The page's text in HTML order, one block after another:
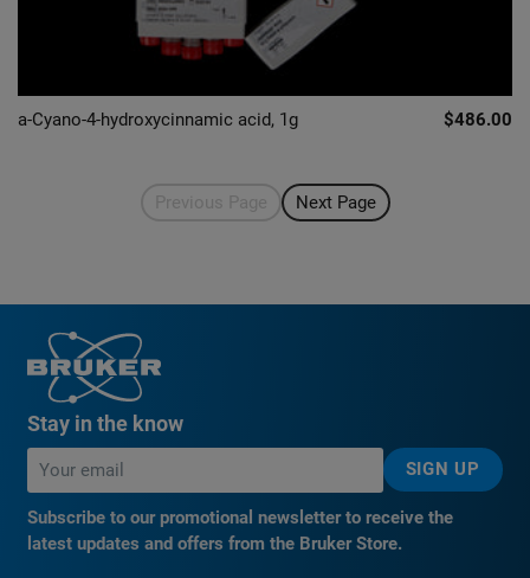
a-Cyano-4-hydroxycinnamic acid, 1g $486.00
Previous Page Next Page
Stay in the know
SIGN UP
Subscribe to our promotional newsletter to receive the
latest updates and offers from the Bruker Store.